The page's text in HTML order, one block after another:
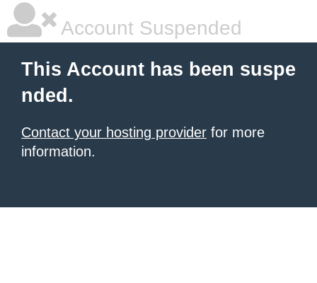
Account Suspended
This Account has been suspe
nded.
Contact your hosting provider for more
information.